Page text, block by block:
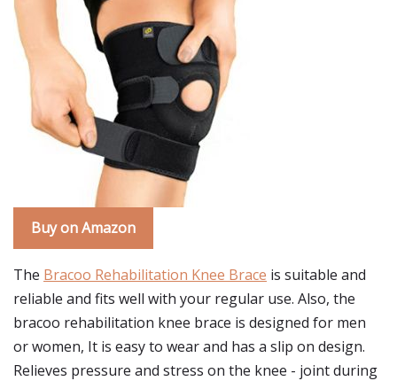
Buy on Amazon
The Bracoo Rehabilitation Knee Brace is suitable and
reliable and fits well with your regular use. Also, the
bracoo rehabilitation knee brace is designed for men
or women, It is easy to wear and has a slip on design.
Relieves pressure and stress on the knee - joint during